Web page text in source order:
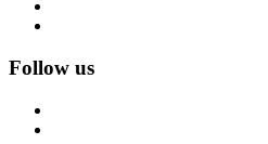
Follow us